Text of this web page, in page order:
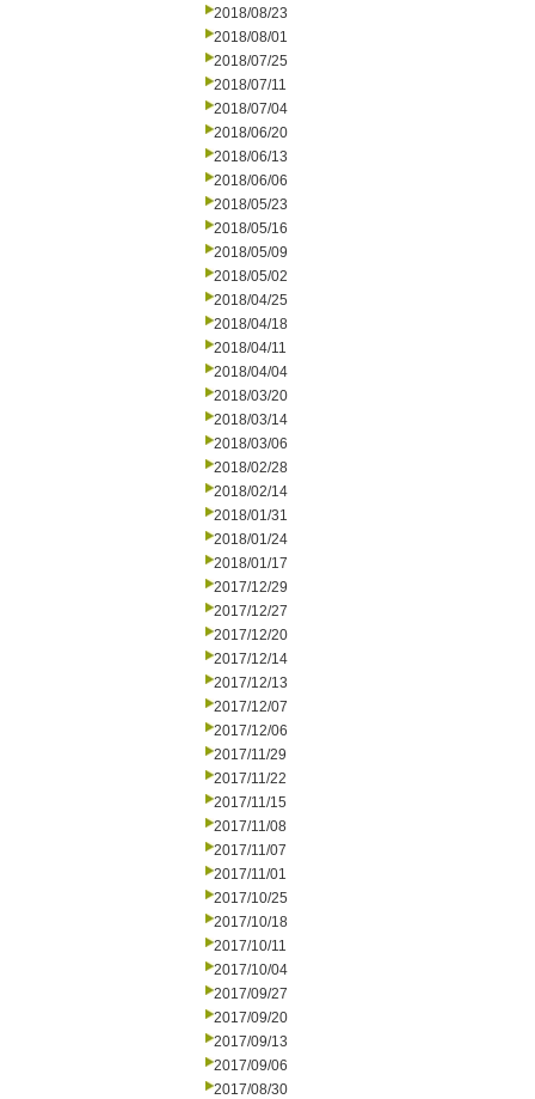
2018/08/23
2018/08/01
2018/07/25
2018/07/11
2018/07/04
2018/06/20
2018/06/13
2018/06/06
2018/05/23
2018/05/16
2018/05/09
2018/05/02
2018/04/25
2018/04/18
2018/04/11
2018/04/04
2018/03/20
2018/03/14
2018/03/06
2018/02/28
2018/02/14
2018/01/31
2018/01/24
2018/01/17
2017/12/29
2017/12/27
2017/12/20
2017/12/14
2017/12/13
2017/12/07
2017/12/06
2017/11/29
2017/11/22
2017/11/15
2017/11/08
2017/11/07
2017/11/01
2017/10/25
2017/10/18
2017/10/11
2017/10/04
2017/09/27
2017/09/20
2017/09/13
2017/09/06
2017/08/30